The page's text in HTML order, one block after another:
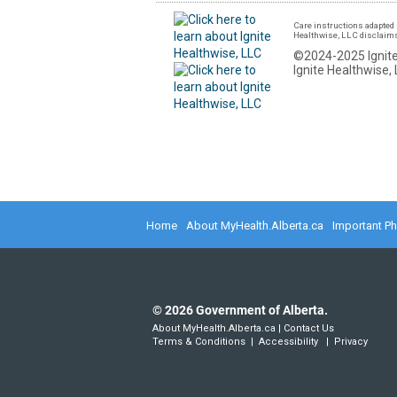
Care instructions
Healthwise, LLC
©2024-2025 Ignite
Ignite Healthwise,
Home About MyHealth.Alberta.ca Important
©2026Government of Alberta.
About MyHealth.Alberta.ca | Contact Us
Terms & Conditions | Accessibility | Privacy